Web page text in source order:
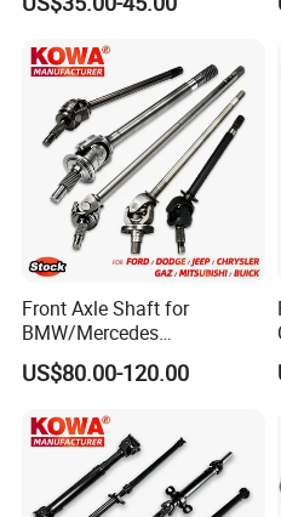
Front Axle Shaft for
BMW/Mercedes
Benz/Chevrolet/Jeep/Dodg
e/Subaru/Honda/Toyota/H
2000items
US$80.00-120.00